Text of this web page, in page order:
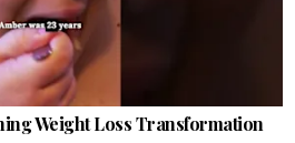
Weight Loss Transformation